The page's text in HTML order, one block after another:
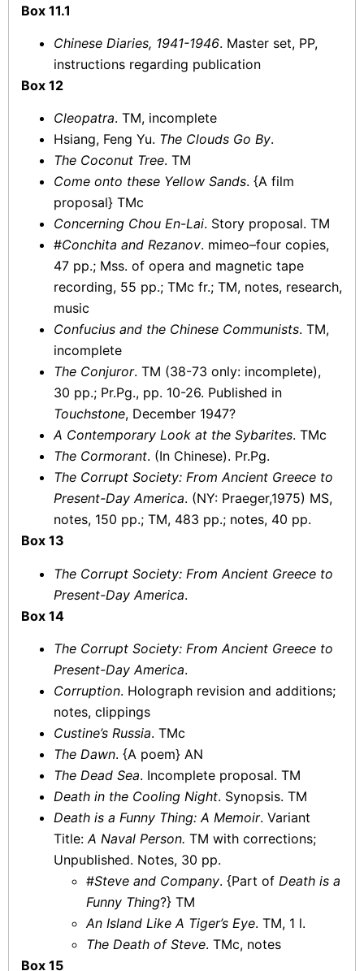
Box 11.1
Chinese Diaries, 1941-1946. Master set, PP,
instructions regarding publication
Box 12
Cleopatra. TM, incomplete
Hsiang, Feng Yu. The Clouds Go By.
The Coconut Tree. TM
Come onto these Yellow Sands. {A film
proposal} TMc
Concerning Chou En-Lai. Story proposal. TM
#Conchita and Rezanov. mimeo–four copies,
47 pp.; Mss. of opera and magnetic tape
recording, 55 pp.; TMc fr.; TM, notes, research,
music
Confucius and the Chinese Communists. TM,
incomplete
The Conjuror. TM (38-73 only: incomplete),
30 pp.; Pr.Pg., pp. 10-26. Published in
Touchstone, December 1947?
A Contemporary Look at the Sybarites. TMc
The Cormorant. (In Chinese). Pr.Pg.
The Corrupt Society: From Ancient Greece to
Present-Day America. (NY: Praeger,1975) MS,
notes, 150 pp.; TM, 483 pp.; notes, 40 pp.
Box 13
The Corrupt Society: From Ancient Greece to
Present-Day America.
Box 14
The Corrupt Society: From Ancient Greece to
Present-Day America.
Corruption. Holograph revision and additions;
notes, clippings
Custine’s Russia. TMc
The Dawn. {A poem} AN
The Dead Sea. Incomplete proposal. TM
Death in the Cooling Night. Synopsis. TM
Death is a Funny Thing: A Memoir. Variant
Title:A Naval Person. TM with corrections;
Unpublished. Notes, 30 pp.
#Steve and Company. {Part of Death is a
Funny Thing?} TM
An Island Like A Tiger’s Eye. TM, 1 l.
The Death of Steve. TMc, notes
Box 15